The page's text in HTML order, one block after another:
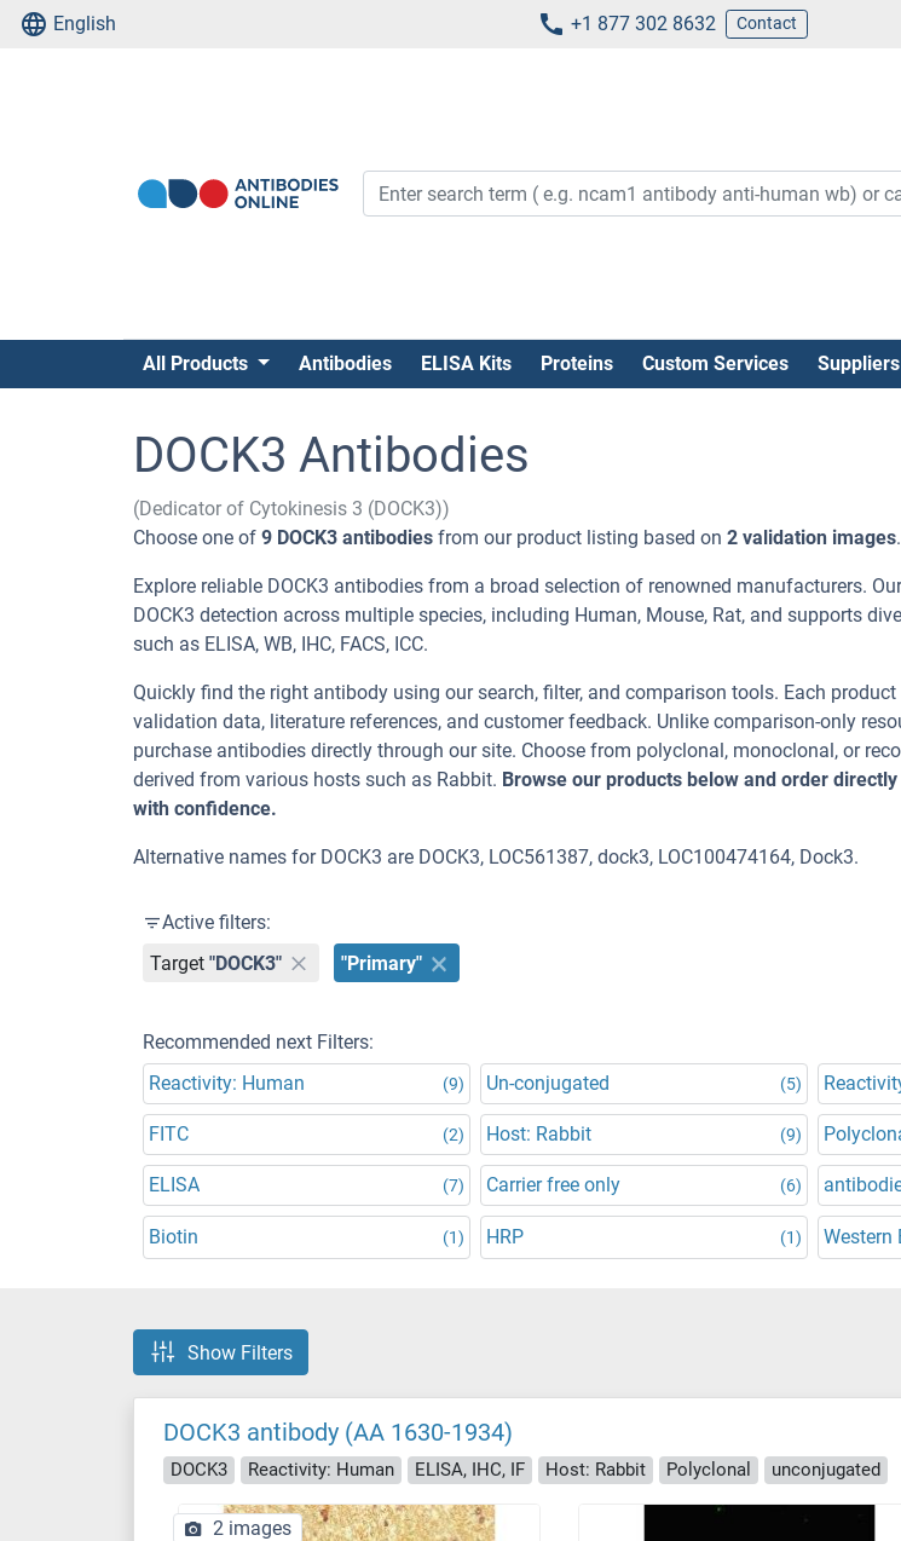
English +1 877 302 8632 Contact
All Products Antibodies ELISA Kits Proteins Custom Services Suppliers
DOCK3 Antibodies
(Dedicator of Cytokinesis 3 (DOCK3))
Choose one of 9 DOCK3 antibodies from our product listing based on 2 validation images.
Explore reliable DOCK3 antibodies from a broad selection of renowned manufacturers.
DOCK3 detection across multiple species, including Human, Mouse, Rat, and supports
such as ELISA, WB, IHC, FACS, ICC.
Quickly find the right antibody using our search, filter, and comparison tools. Each
validation data, literature references, and customer feedback. Unlike comparison-only
purchase antibodies directly through our site. Choose from polyclonal, monoclonal, or
derived from various hosts such as Rabbit. Browse our products below and order
with confidence.
Alternative names for DOCK3 are DOCK3, LOC561387, dock3, LOC100474164, Dock3.
Active filters:
Target "DOCK3" "Primary"
Recommended next Filters:
Reactivity: Human
(9) Un-conjugated (5)
FITC (2) Host: Rabbit (9)
ELISA (7) Carrier free only (6)
Biotin (1) HRP (1) Western
Show Filters
DOCK3 antibody (AA 1630-1934)
DOCK3 Reactivity: Human ELISA, IHC, IF Host: Rabbit Polyclonal unconjugated
2 images